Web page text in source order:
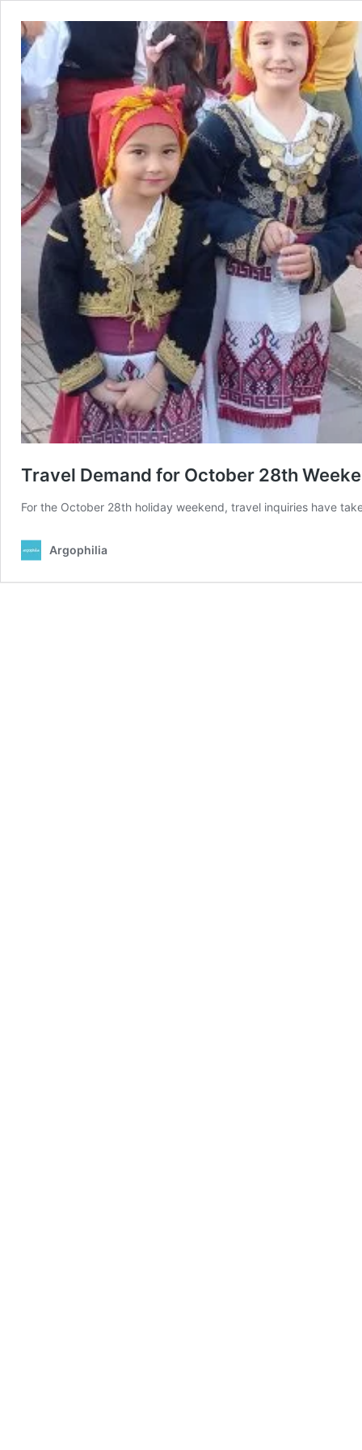
Travel Demand for October 28th
For the October 28th holiday weekend, travel inquiries have
Argophilia